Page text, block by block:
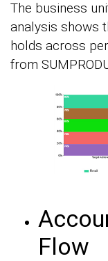
The business
analysis shows
holds across
from
Flow